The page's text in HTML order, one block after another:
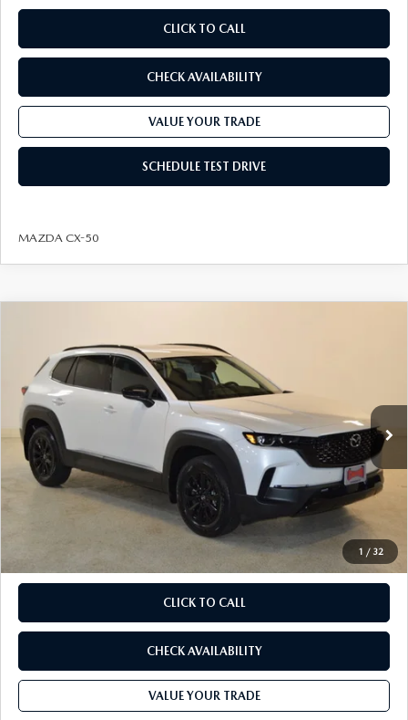
CLICK TO CALL
CHECK AVAILABILITY
VALUE YOUR TRADE
SCHEDULE TEST DRIVE
MAZDA CX-50
1 / 32
VIN:7MMVAADW5TN166903 Stock: J26215Model:
In Stock Int.
SAVINGS
MSRP
$41,050
Savings
Available Mazda Rebates
$3,660
Champion MVP Price:
$37,390
+$499
$37,889
CLICK TO CALL
CHECK AVAILABILITY
VALUE YOUR TRADE